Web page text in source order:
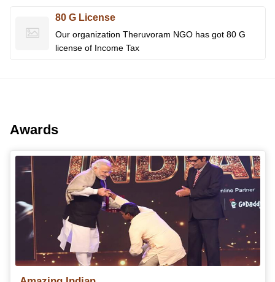
80 G License
Our organization Theruvoram NGO has got 80 G
license of Income Tax
Awards